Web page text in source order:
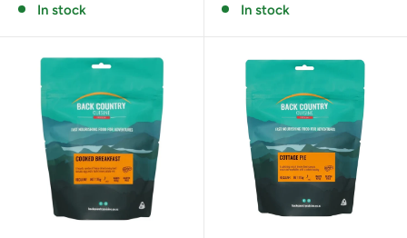
In stock In stock